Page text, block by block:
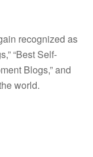
recognized as
“Best Self-
Blogs,” and
world.